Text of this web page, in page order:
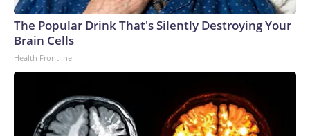
The Popular Drink That's Silently Destroying Your
Brain Cells
Health Frontline